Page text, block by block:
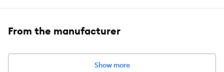
Intended Pet(s):Most small animals
From the manufacturer
Show more